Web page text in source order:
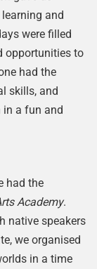
and
were filled
opportunities to
had the
skills, and
in a fun and
had the
Academy.
native speakers
we organised
in a time